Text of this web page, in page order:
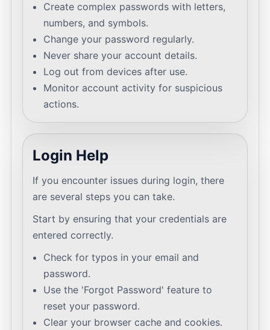
Create complex passwords with letters,
numbers, and symbols.
Change your password regularly.
Never share your account details.
Log out from devices after use.
Monitor account activity for suspicious
actions.
Login Help
If you encounter issues during login, there
are several steps you can take.
Start by ensuring that your credentials are
entered correctly.
Check for typos in your email and
password.
Use the 'Forgot Password' feature to
reset your password.
Clear your browser cache and cookies.